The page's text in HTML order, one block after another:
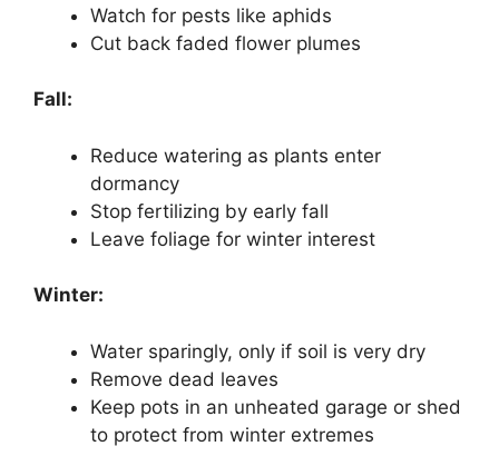
Watch for pests like aphids
Cut back faded flower plumes
Fall:
Reduce watering as plants enter
dormancy
Stop fertilizing by early fall
Leave foliage for winter interest
Winter:
Water sparingly, only if soil is very dry
Remove dead leaves
Keep pots in an unheated garage or shed
to protect from winter extremes